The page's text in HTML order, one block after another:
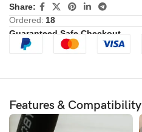
Share:
Ordered: 18
Guaranteed Safe Checkout
Features & Compatibility